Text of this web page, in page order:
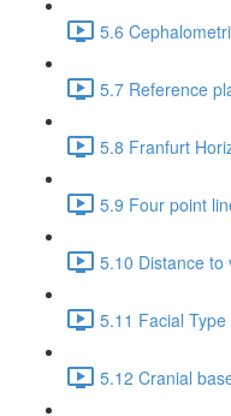
5.6
5.7 Reference
5.8 Franfurt
5.9 Four point
5.10 Distance to
5.11 Facial
5.12 Cranial